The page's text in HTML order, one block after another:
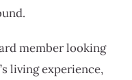
member looking
living experience,